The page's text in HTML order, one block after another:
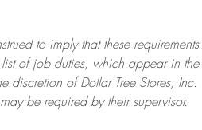
to imply that these
of job duties, which appear in
discretion of Dollar TreeStores, Inc.
be required by their supervisor.